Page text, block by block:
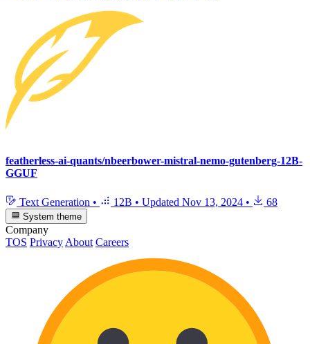
featherless-ai-quants/nbeerbower-mistral-nemo-gutenberg-12B-
GGUF
Text Generation • 12B • Updated Nov 13, 2024 • 68
System theme
Company
TOS Privacy About Careers